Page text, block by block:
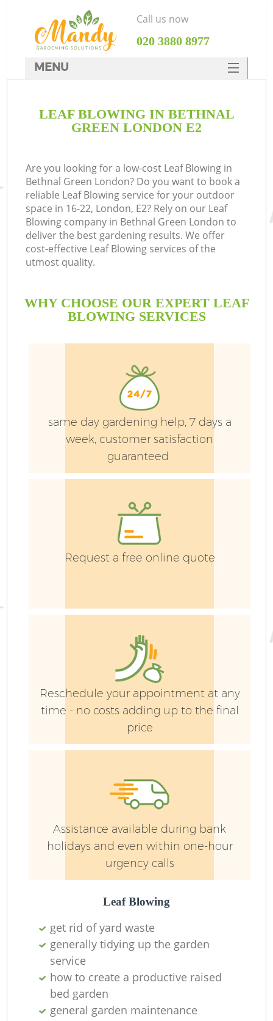
LEAF BLOWING IN BETHNAL
GREEN LONDON E2
Are you looking for a low-cost Leaf Blowing in
Bethnal Green London? Do you want to book a
reliable Leaf Blowing service for your outdoor
space in 16-22, London, E2? Rely on our Leaf
Blowing company in Bethnal Green London to
deliver the best gardening results. We offer
cost-effective Leaf Blowing services of the
utmost quality.
WHY CHOOSE OUR EXPERT LEAF
BLOWING SERVICES
same day gardening help, 7 days a
week, customer satisfaction
guaranteed
Request a free online quote
Reschedule your appointment at any
time - no costs adding up to the final
price
Assistance available during bank
holidays and even within one-hour
urgency calls
Leaf Blowing
get rid of yard waste
generally tidying up the garden
service
how to create a productive raised
bed garden
general garden maintenance
Call us now
‎020 3880 8977
MENU
HOME
FAQ
CONTACTS